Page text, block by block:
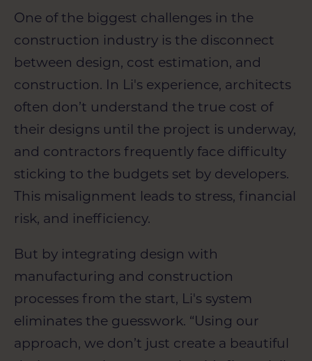
One of the biggest challenges in the
construction industry is the disconnect
between design, cost estimation, and
construction. In Li's experience, architects
often don’t understand the true cost of
their designs until the project is underway,
and contractors frequently face difficulty
sticking to the budgets set by developers.
This misalignment leads to stress, financial
risk, and inefficiency.
But by integrating design with
manufacturing and construction
processes from the start, Li's system
eliminates the guesswork. “Using our
approach, we don’t just create a beautiful